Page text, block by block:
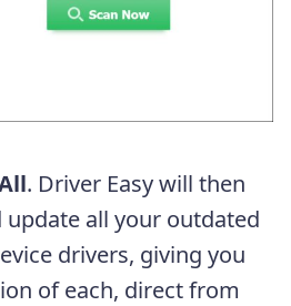
. Driver Easy will then
all your outdated
drivers, giving you
of each, direct from